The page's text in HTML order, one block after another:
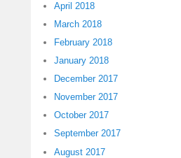
April 2018
March 2018
February 2018
January 2018
December 2017
November 2017
October 2017
September 2017
August 2017